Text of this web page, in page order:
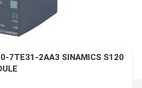
7TE31-2AA3 SINAMICS S120